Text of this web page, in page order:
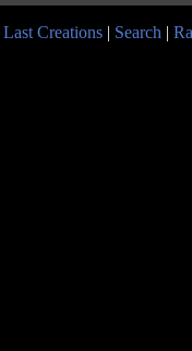
Last Creations | Search |